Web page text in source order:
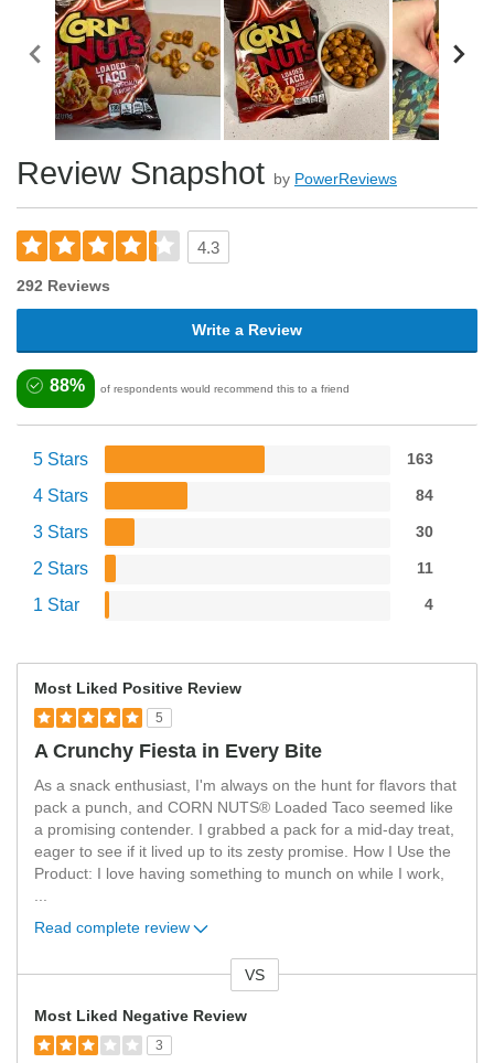
Review Snapshot by PowerReviews
4.3
292 Reviews
Write a Review
88% of respondents would recommend this to a friend
5 Stars 163
4 Stars 84
3 Stars 30
2 Stars 11
1 Star 4
Most Liked Positive Review
5
A Crunchy Fiesta in Every Bite
As a snack enthusiast, I'm always on the hunt for flavors that
pack a punch, and CORN NUTS® Loaded Taco seemed like
a promising contender. I grabbed a pack for a mid-day treat,
eager to see if it lived up to its zesty promise. How I Use the
Product: I love having something to munch on while I work,
...
Read complete review
VS
Most Liked Negative Review
3